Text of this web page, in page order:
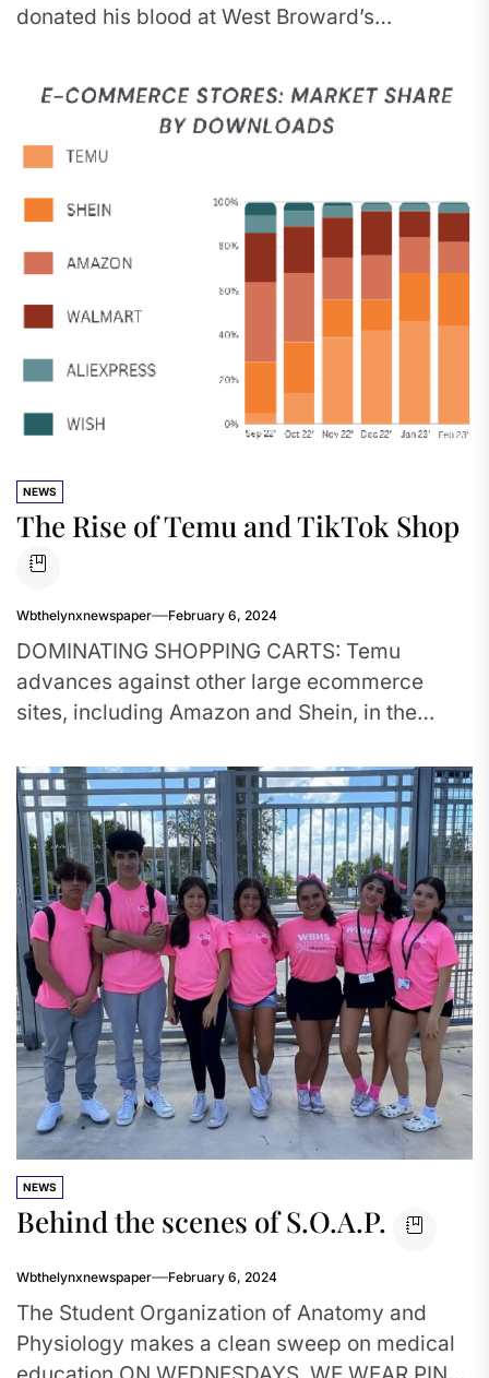
donated his blood at West Broward’s
NEWS
The Rise of Temu and TikTok Shop
Wbthelynxnewspaper February 6, 2024
DOMINATING SHOPPING CARTS: Temu
advances against other large ecommerce
sites, including Amazon and Shein, in the
United States. In...
NEWS
Behind the scenes of S.O.A.P.
Wbthelynxnewspaper February 6, 2024
The Student Organization of Anatomy and
Physiology makes a clean sweep on medical